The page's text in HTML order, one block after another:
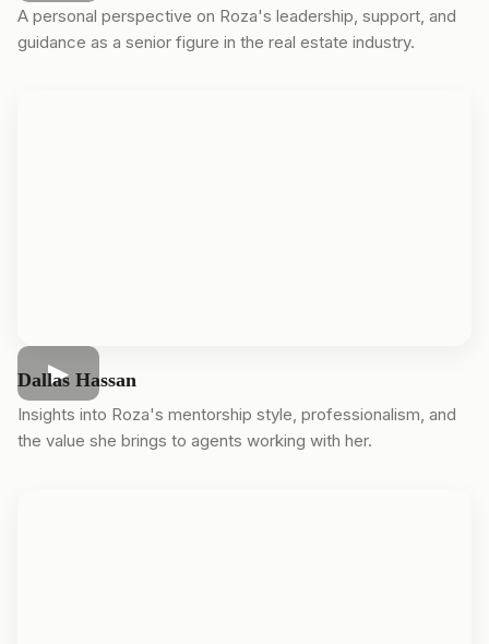
A personal perspective on Roza's leadership, support, and
guidance as a senior figure in the real estate industry.
Dallas Hassan
Insights into Roza's mentorship style, professionalism, and
the value she brings to agents working with her.